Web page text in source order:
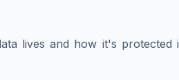
lives and how it's protected